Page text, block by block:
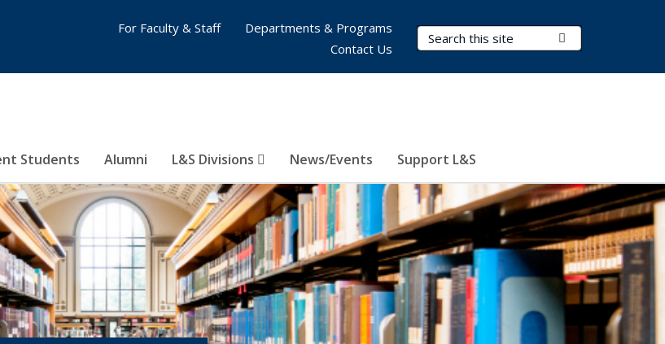
Search Terms
Students Alumni L&S Divisions News/Events Support L&S
For Faculty & Staff
Departments & Programs
Contact Us